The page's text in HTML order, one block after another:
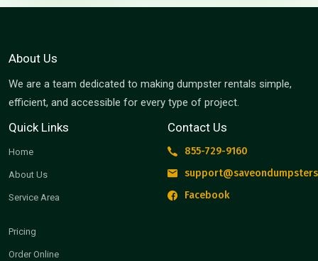
About Us
We are a team dedicated to making dumpster rentals simple,
efficient, and accessible for every type of project.
Quick Links
Home
About Us
Service Area
Pricing
Order Online
Contact Us
855-729-9160
Facebook